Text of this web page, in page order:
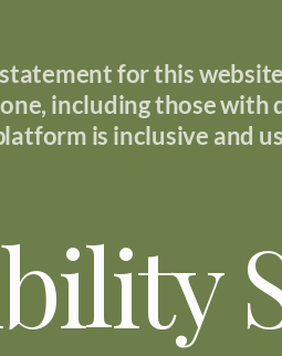
for this
including those
is inclusive and